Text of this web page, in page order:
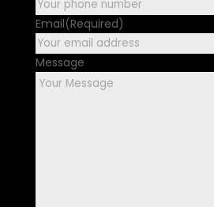
Email(Required)
Message